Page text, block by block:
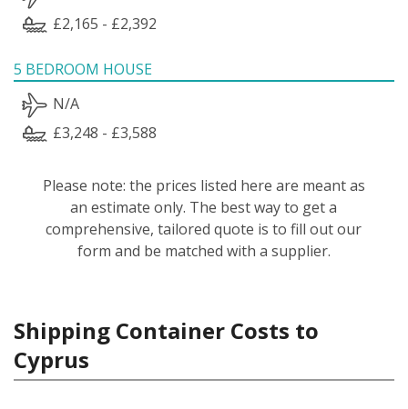
£2,165 - £2,392
5 BEDROOM HOUSE
N/A
£3,248 - £3,588
Please note: the prices listed here are meant as
an estimate only. The best way to get a
comprehensive, tailored quote is to fill out our
form and be matched with a supplier.
Shipping Container Costs to
Cyprus